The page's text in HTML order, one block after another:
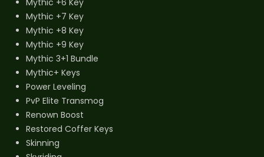
Mythic +7 Key
Mythic +8 Key
Mythic +9 Key
Mythic 3+1 Bundle
Mythic+ Keys
Power Leveling
PvP Elite Transmog
Renown Boost
Restored Coffer Keys
Skinning